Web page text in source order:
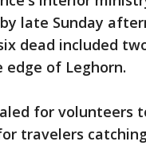
late Sunday
dead included
of Leghorn.
for volunteers
travelers